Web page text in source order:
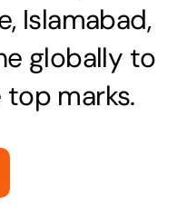
Islamabad,
globally to
top marks.